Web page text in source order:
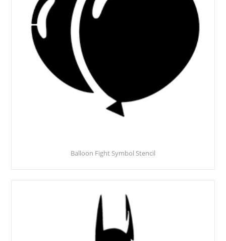
Balloon Fight Symbol Stencil